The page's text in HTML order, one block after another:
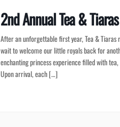
2nd Annual Tea & Tiaras
After an unforgettable first year, Tea &
wait to welcome our little royals back for
enchanting princess experience filled with
Upon arrival, each […]